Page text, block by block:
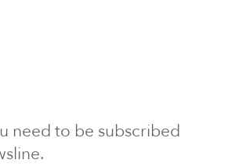
need to be subscribed